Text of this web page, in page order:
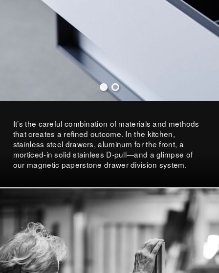
It’s the careful combination of materials and methods
that creates a refined outcome. In the kitchen,
stainless steel drawers, aluminum for the front, a
morticed-in solid stainless D-pull—and a glimpse of
our magnetic paperstone drawer division system.